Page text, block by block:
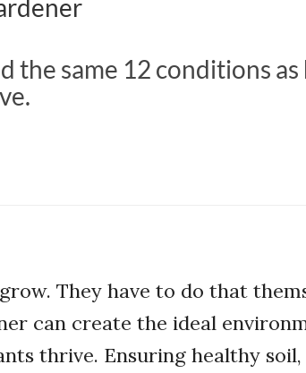
the same 12 conditions
They have to do that
can create the ideal
thrive. Ensuring healthy